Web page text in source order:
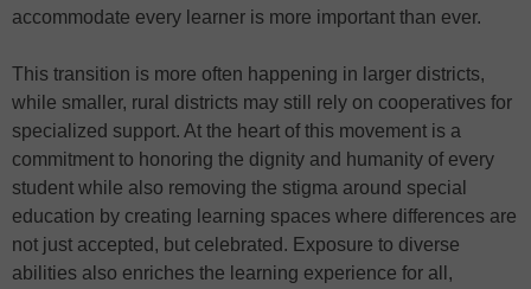
accommodate every learner is more important than ever.
This transition is more often happening in larger districts,
while smaller, rural districts may still rely on cooperatives for
specialized support. At the heart of this movement is a
commitment to honoring the dignity and humanity of every
student while also removing the stigma around special
education by creating learning spaces where differences are
not just accepted, but celebrated. Exposure to diverse
abilities also enriches the learning experience for all,